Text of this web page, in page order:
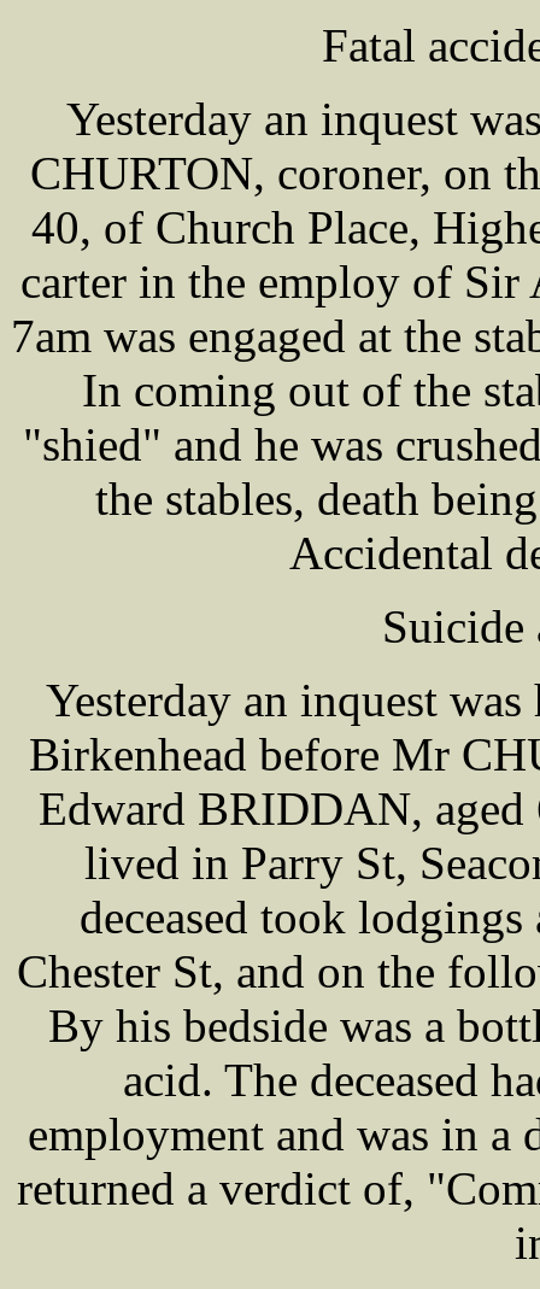
Fatal
Yesterday an inquest
CHURTON, coroner, on
40, of Church Place,
carter in the employ of Sir
7am was engaged at the
In coming out of the
"shied" and he was
the stables, death
Accidental
Suicide
Yesterday an inquest
Birkenhead before Mr
Edward BRIDDAN, aged
lived in Parry St,
deceased took lodgings
Chester St, and on the
By his bedside was a
acid. The deceased
employment and was in a
returned a verdict of,